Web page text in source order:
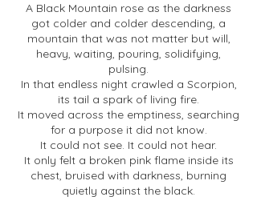
A Black Mountain rose as the darkness
got colder and colder descending, a
mountain that was not matter but will,
heavy, waiting, pouring, solidifying,
pulsing.
In that endless night crawled a Scorpion,
its tail a spark of living fire.
It moved across the emptiness, searching
for a purpose it did not know.
It could not see. It could not hear.
It only felt a broken pink flame inside its
chest, bruised with darkness, burning
quietly against the black.